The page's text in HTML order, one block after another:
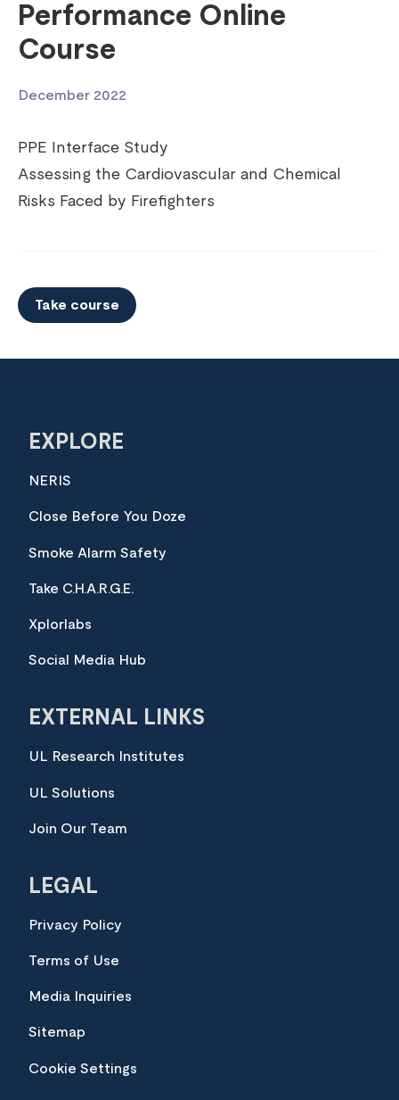
Performance Online
Course
December 2022
PPE Interface Study
Assessing the Cardiovascular and Chemical
Risks Faced by Firefighters
Take course
EXPLORE
NERIS
Close Before You Doze
Smoke Alarm Safety
Take C.H.A.R.G.E.
Xplorlabs
Social Media Hub
EXTERNAL LINKS
UL Research Institutes
UL Solutions
Join Our Team
LEGAL
Privacy Policy
Terms of Use
Media Inquiries
Sitemap
Cookie Settings